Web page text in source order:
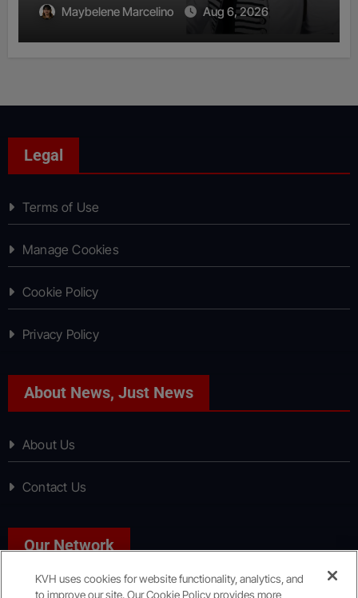
Maybelene Marcelino Aug 6, 2026
Legal
Terms of Use
Manage Cookies
Cookie Policy
Privacy Policy
About News, Just News
About Us
Contact Us
Our Network
KVH uses cookies for website functionality, analytics, and
to improve our site. Our Cookie Policy provides more